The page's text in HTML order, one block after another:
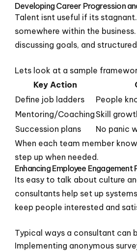
Developing Career Progression
Talent isnt useful if its
somewhere within the
discussing goals, and
Lets look at a sample
Key Action
Define job ladders
People
Mentoring/CoachingSkill
Succession plans
No panic
When each team member
step up when needed.
Enhancing Employee Engagement
Its easy to talk about culture
consultants help set up
keep people interested and
Typical ways a consultant can
Implementing anonymous